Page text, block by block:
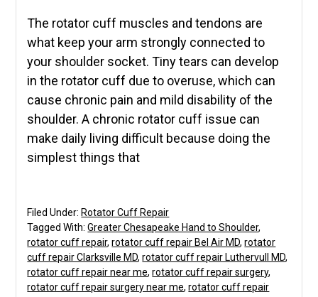
The rotator cuff muscles and tendons are
what keep your arm strongly connected to
your shoulder socket. Tiny tears can develop
in the rotator cuff due to overuse, which can
cause chronic pain and mild disability of the
shoulder. A chronic rotator cuff issue can
make daily living difficult because doing the
simplest things that
Filed Under:Rotator Cuff Repair
Tagged With:Greater Chesapeake Hand to Shoulder,
rotator cuff repair,rotator cuff repair Bel Air MD,rotator
cuff repair Clarksville MD,rotator cuff repair Luthervull MD,
rotator cuff repair near me,rotator cuff repair surgery,
rotator cuff repair surgery near me,rotator cuff repair